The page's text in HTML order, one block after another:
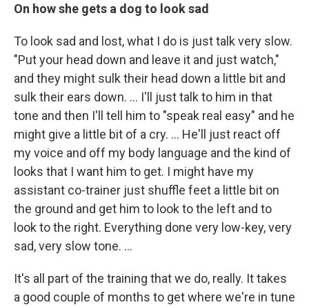
On how she gets a dog to look sad
To look sad and lost, what I do is just talk very slow.
"Put your head down and leave it and just watch,"
and they might sulk their head down a little bit and
sulk their ears down. ... I'll just talk to him in that
tone and then I'll tell him to "speak real easy" and he
might give a little bit of a cry. ... He'll just react off
my voice and off my body language and the kind of
looks that I want him to get. I might have my
assistant co-trainer just shuffle feet a little bit on
the ground and get him to look to the left and to
look to the right. Everything done very low-key, very
sad, very slow tone. ...
It's all part of the training that we do, really. It takes
a good couple of months to get where we're in tune